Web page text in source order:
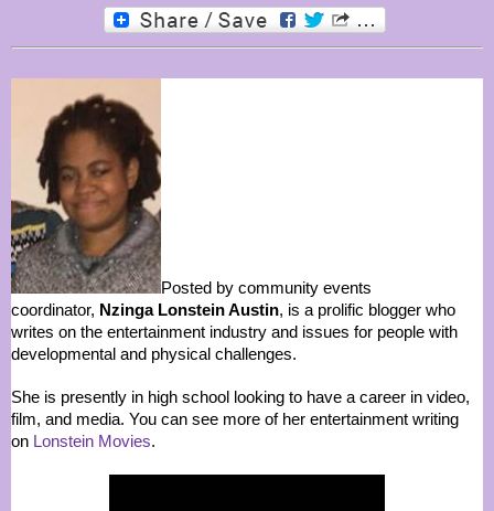
Posted by community events
coordinator, Nzinga Lonstein Austin, is a prolific blogger who
writes on the entertainment industry and issues for people with
developmental and physical challenges.
She is presently in high school looking to have a career in video,
film, and media. You can see more of her entertainment writing
on Lonstein Movies.